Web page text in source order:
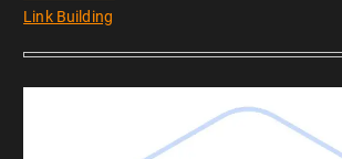
Link Building